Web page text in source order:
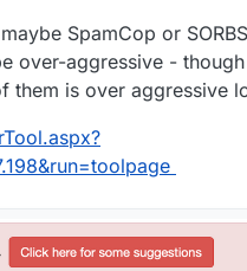
SpamCop or
over-aggressive -
them is over aggressive